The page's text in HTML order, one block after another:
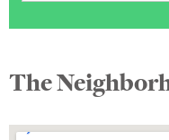
The